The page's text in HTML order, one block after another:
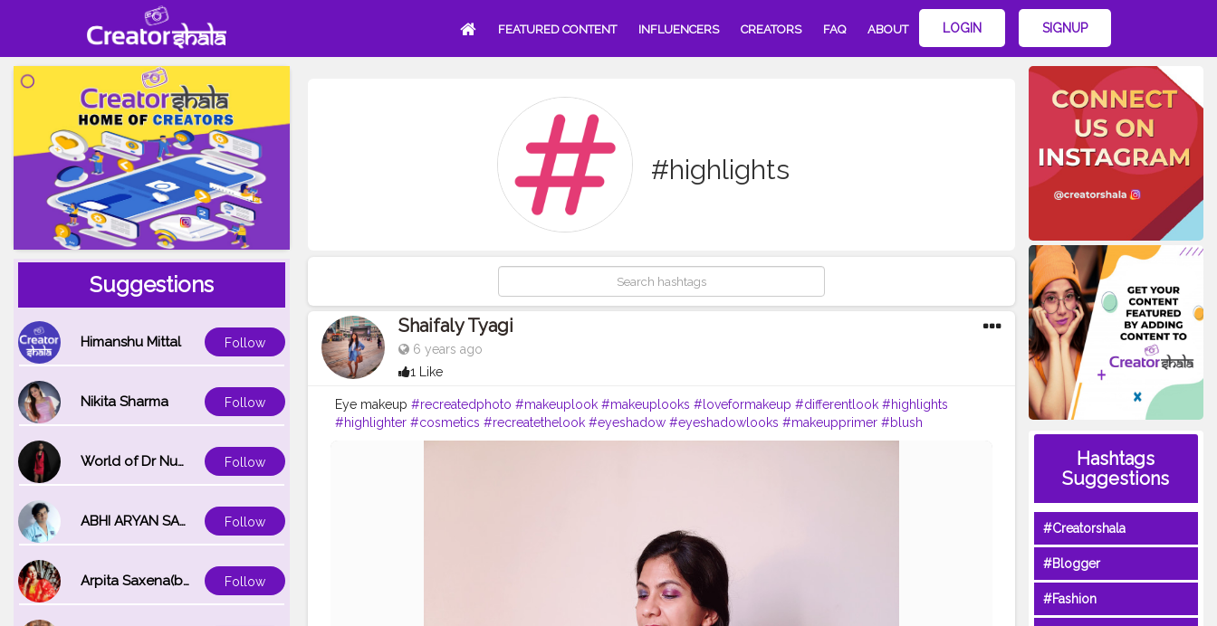
FEATURED CONTENT INFLUENCERS CREATORS FAQ ABOUT LOGIN SIGNUP
Suggestions
Himanshu Mittal Follow
Nikita Sharma Follow
World of Dr Nupur saxena Follow
ABHI ARYAN SAXENA Follow
Arpita Saxena(bareilly_blogger) Follow
#highlights
Shaifaly Tyagi
6 years ago
1 Like
Eye makeup #recreatedphoto #makeuplook #makeuplooks #loveformakeup #differentlook #highlights
#highlighter #cosmetics #recreatethelook #eyeshadow #eyeshadowlooks #makeupprimer #blush
#primer #maybelline #maybellinefitmefoundation #makeuplover #makeuplove #lipstick
Hashtags
Suggestions
#Creatorshala
#Blogger
#Fashion